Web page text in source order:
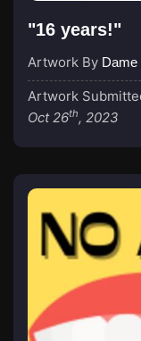
"16 years!"
Artwork By Dame
Artwork
Oct 26th, 2023